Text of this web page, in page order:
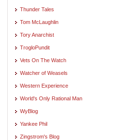
Thunder Tales
Tom McLaughlin
Tory Anarchist
TrogloPundit
Vets On The Watch
Watcher of Weasels
Western Experience
World's Only Rational Man
WyBlog
Yankee Phil
Zingstrom's Blog